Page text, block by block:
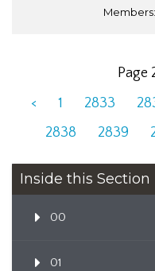
Members:
Page
<
1 2833
2838
2839
Inside this Section
00
01